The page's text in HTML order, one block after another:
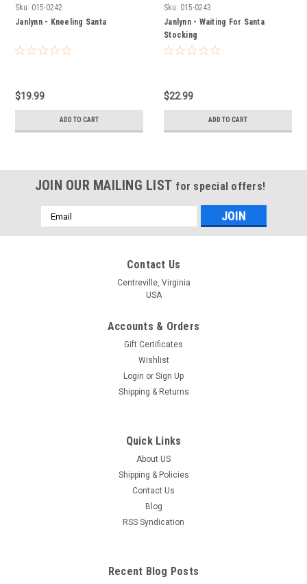
Sku: 015-0242
Janlynn - Kneeling Santa
$19.99
ADD TO CART
Sku: 015-0243
Janlynn - Waiting For Santa
Stocking
$22.99
ADD TO CART
JOIN OUR MAILING LIST for special offers!
Email
Address
Contact Us
Centreville, Virginia
USA
Accounts & Orders
Gift Certificates
Wishlist
Login or Sign Up
Shipping & Returns
Quick Links
About US
Shipping & Policies
Contact Us
Blog
RSS Syndication
Recent Blog Posts